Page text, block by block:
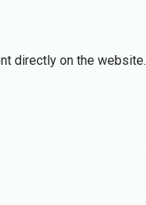
directly on the website.